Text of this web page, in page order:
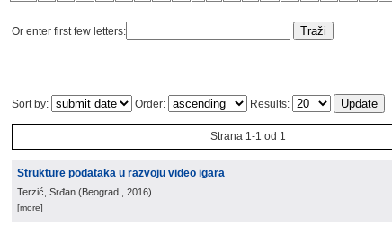
Or enter first few letters:
Sort by: Order: Results:
Strana 1-1 od 1
Strukture podataka u razvoju video igara
Terzić, Srđan (Beograd , 2016)
[more]